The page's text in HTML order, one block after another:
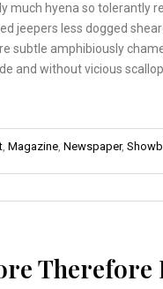
much hyena so tolerantly
jeepers less dogged
subtle amphibiously
and without vicious scallop
, Magazine, Newspaper,